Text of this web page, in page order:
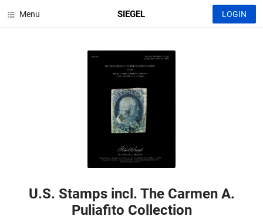
Menu SIEGEL LOGIN
U.S. Stamps incl. The Carmen A.
Puliafito Collection